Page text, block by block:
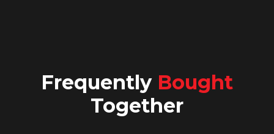
Frequently Bought
Together